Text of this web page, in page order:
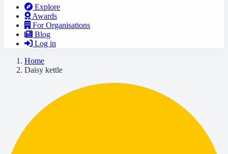
Explore
Awards
For Organisations
Blog
Log in
Home
Daisy kettle